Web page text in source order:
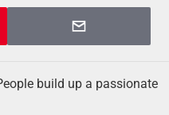
build up a passionate